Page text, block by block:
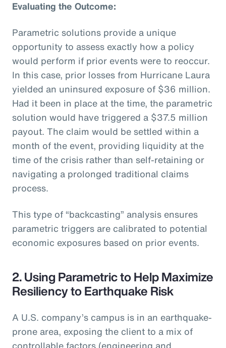
Evaluating the Outcome:
Parametric solutions provide a unique
opportunity to assess exactly how a policy
would perform if prior events were to reoccur.
In this case, prior losses from Hurricane Laura
yielded an uninsured exposure of $36 million.
Had it been in place at the time, the parametric
solution would have triggered a $37.5 million
payout. The claim would be settled within a
month of the event, providing liquidity at the
time of the crisis rather than self-retaining or
navigating a prolonged traditional claims
process.
This type of “backcasting” analysis ensures
parametric triggers are calibrated to potential
economic exposures based on prior events.
2. Using Parametric to Help Maximize
Resiliency to Earthquake Risk
A U.S. company’s campus is in an earthquake-
prone area, exposing the client to a mix of
controllable factors (engineering and